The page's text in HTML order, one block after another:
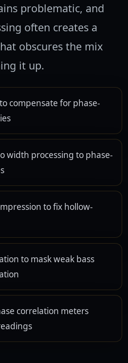
problematic, and
often creates a
obscures the mix
it up.
compensate for phase-
width processing to phase-
to fix hollow-
to mask weak bass
correlation meters